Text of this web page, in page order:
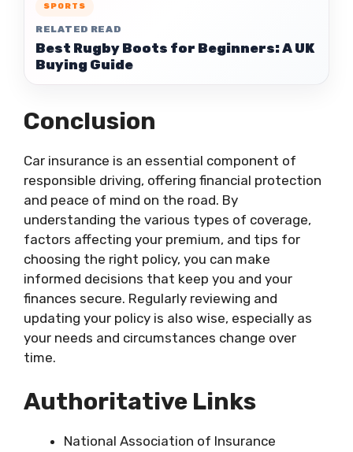
SPORTS
RELATED READ
Best Rugby Boots for Beginners: A UK
Buying Guide
Conclusion
Car insurance is an essential component of
responsible driving, offering financial protection
and peace of mind on the road. By
understanding the various types of coverage,
factors affecting your premium, and tips for
choosing the right policy, you can make
informed decisions that keep you and your
finances secure. Regularly reviewing and
updating your policy is also wise, especially as
your needs and circumstances change over
time.
Authoritative Links
National Association of Insurance